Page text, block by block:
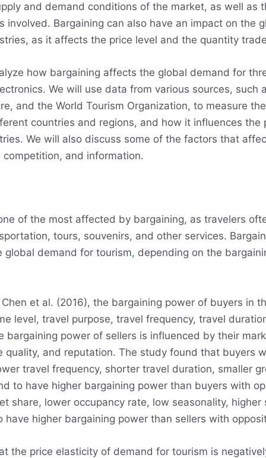
and demand conditions of the market, as well as
involved. Bargaining can also have an impact on the
as it affects the price level and the quantity
how bargaining affects the global demand for
We will use data from various sources, such
and the World Tourism Organization, to measure
countries and regions, and how it influences the
We will also discuss some of the factors that
and information.
of the most affected by bargaining, as travelers
tours, souvenirs, and other services.
global demand for tourism, depending on the
et al. (2016), the bargaining power of buyers in
level, travel purpose, travel frequency, travel
bargaining power of sellers is influenced by their
quality, and reputation. The study found that buyers
travel frequency, shorter travel duration, smaller
to have higher bargaining power than buyers with
share, lower occupancy rate, low seasonality, higher
higher bargaining power than sellers with
the price elasticity of demand for tourism is